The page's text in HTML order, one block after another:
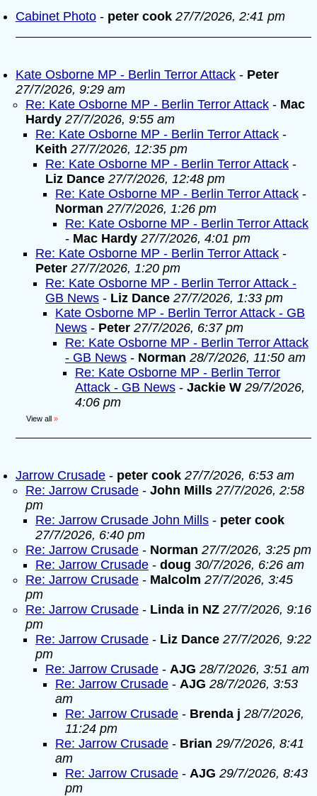
Cabinet Photo - peter cook 27/7/2026, 2:41 pm
Kate Osborne MP - Berlin Terror Attack - Peter
27/7/2026, 9:29 am
Re: Kate Osborne MP - Berlin Terror Attack - Mac
Hardy 27/7/2026, 9:55 am
Re: Kate Osborne MP - Berlin Terror Attack -
Keith 27/7/2026, 12:35 pm
Re: Kate Osborne MP - Berlin Terror Attack -
Liz Dance 27/7/2026, 12:48 pm
Re: Kate Osborne MP - Berlin Terror Attack -
Norman 27/7/2026, 1:26 pm
Re: Kate Osborne MP - Berlin Terror Attack
- Mac Hardy 27/7/2026, 4:01 pm
Re: Kate Osborne MP - Berlin Terror Attack -
Peter 27/7/2026, 1:20 pm
Re: Kate Osborne MP - Berlin Terror Attack -
GB News - Liz Dance 27/7/2026, 1:33 pm
Kate Osborne MP - Berlin Terror Attack - GB
News - Peter 27/7/2026, 6:37 pm
Re: Kate Osborne MP - Berlin Terror Attack
- GB News - Norman 28/7/2026, 11:50 am
Re: Kate Osborne MP - Berlin Terror
Attack - GB News - Jackie W 29/7/2026,
4:06 pm
View all »
Jarrow Crusade - peter cook 27/7/2026, 6:53 am
Re: Jarrow Crusade - John Mills 27/7/2026, 2:58
pm
Re: Jarrow Crusade John Mills - peter cook
27/7/2026, 6:40 pm
Re: Jarrow Crusade - Norman 27/7/2026, 3:25 pm
Re: Jarrow Crusade - doug 30/7/2026, 6:26 am
Re: Jarrow Crusade - Malcolm 27/7/2026, 3:45
pm
Re: Jarrow Crusade - Linda in NZ 27/7/2026, 9:16
pm
Re: Jarrow Crusade - Liz Dance 27/7/2026, 9:22
pm
Re: Jarrow Crusade - AJG 28/7/2026, 3:51 am
Re: Jarrow Crusade - AJG 28/7/2026, 3:53
am
Re: Jarrow Crusade - Brenda j 28/7/2026,
11:24 pm
Re: Jarrow Crusade - Brian 29/7/2026, 8:41
am
Re: Jarrow Crusade - AJG 29/7/2026, 8:43
pm